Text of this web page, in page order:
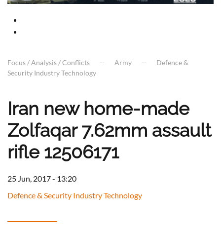
Focus / Analysis / Conflicts Army
Defence &
Security Industry Technology
Iran new home-made
Zolfaqar 7.62mm assault
rifle 12506171
25 Jun, 2017 - 13:20
Defence & Security Industry Technology